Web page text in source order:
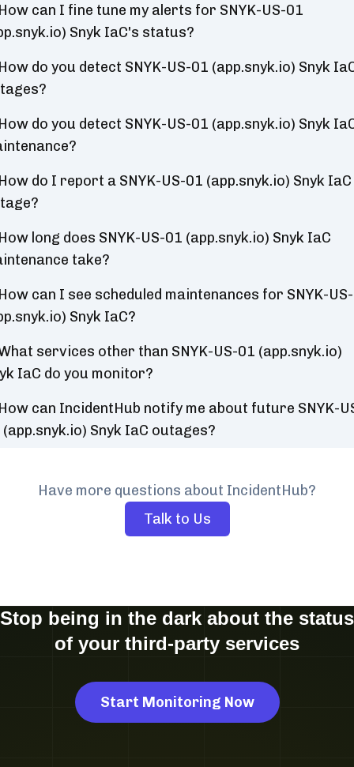
can I fine tune my alerts for SNYK-US-01
Snyk IaC's status?
do you detect SNYK-US-01 (app.snyk.io) Snyk
do you detect SNYK-US-01 (app.snyk.io) Snyk
do I report a SNYK-US-01 (app.snyk.io) Snyk IaC
long does SNYK-US-01 (app.snyk.io) Snyk IaC
take?
can I see scheduled maintenances for SNYK-
Snyk IaC?
services other than SNYK-US-01 (app.snyk.io)
IaC do you monitor?
can IncidentHub notify me about future SNYK-
Snyk IaC outages?
Have more questions about IncidentHub?
Talk to Us
Stop being in the dark about the status
of your third-party services
Start Monitoring Now